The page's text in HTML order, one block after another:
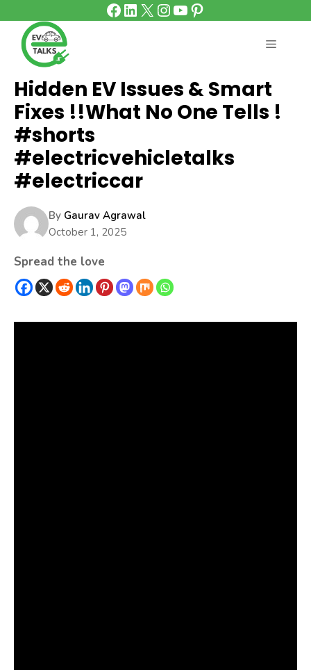
to
content
Facebook
LinkedIn
X Instagram
YouTube
Pinterest
MENU
Hidden EV Issues & Smart
Fixes !!What No One Tells !
#shorts
#electricvehicletalks
#electriccar
By Gaurav Agrawal
October 1, 2025
Spread the love